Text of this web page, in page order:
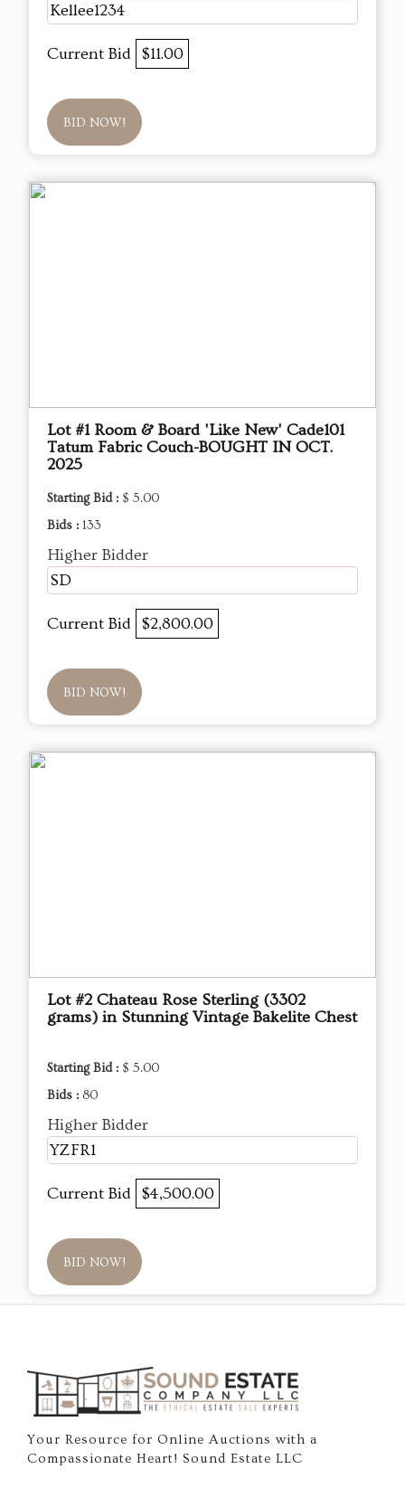
Kellee1234
Current Bid $11.00
BID NOW!
Lot #1 Room & Board 'Like New' Cade101
Tatum Fabric Couch-BOUGHT IN OCT.
2025
Starting Bid : $ 5.00
Bids : 133
Higher Bidder
SD
Current Bid $2,800.00
BID NOW!
Lot #2 Chateau Rose Sterling (3302
grams) in Stunning Vintage Bakelite Chest
Starting Bid : $ 5.00
Bids : 80
Higher Bidder
YZFR1
Current Bid $4,500.00
BID NOW!
Your Resource for Online Auctions with a
Compassionate Heart! Sound Estate LLC